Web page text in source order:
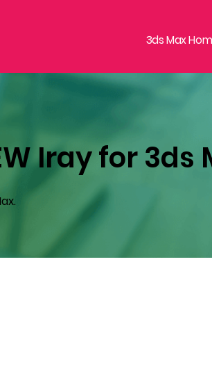
3ds Max
Iray for 3ds